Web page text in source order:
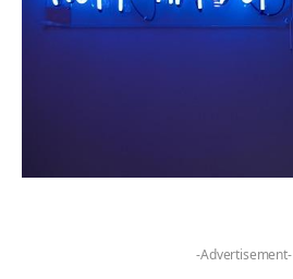
-Advertisement-